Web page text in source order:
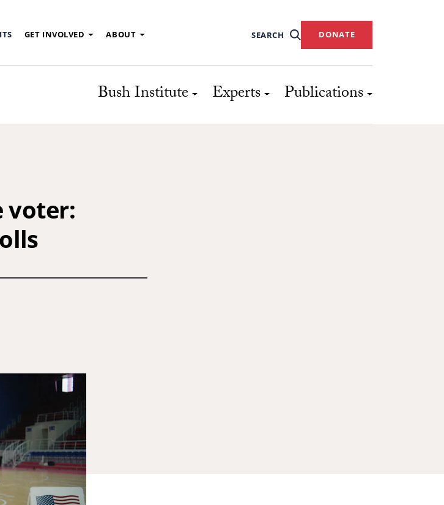
GET INVOLVED ABOUT SEARCH DONATE
Bush Institute Experts Publications
voter: